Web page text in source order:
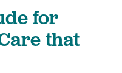
for
that